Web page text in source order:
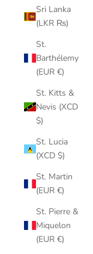
Sri Lanka
(LKR ₨)
St.
Barthélemy
(EUR €)
St. Kitts &
Nevis (XCD
$)
St. Lucia
(XCD $)
St. Martin
(EUR €)
St. Pierre &
Miquelon
(EUR €)